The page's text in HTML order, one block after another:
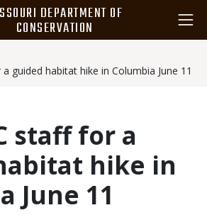
DEPARTMENT OF
CONSERVATION
guided habitat hike in Columbia June 11
staff for a
hike in
June 11